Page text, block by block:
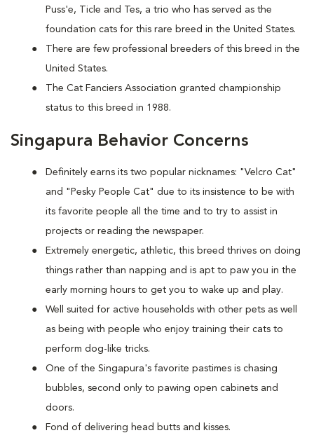
Puss'e, Ticle and Tes, a trio who has served as the
foundation cats for this rare breed in the United States.
There are few professional breeders of this breed in the
United States.
The Cat Fanciers Association granted championship
status to this breed in 1988.
Singapura Behavior Concerns
Definitely earns its two popular nicknames: "Velcro Cat"
and "Pesky People Cat" due to its insistence to be with
its favorite people all the time and to try to assist in
projects or reading the newspaper.
Extremely energetic, athletic, this breed thrives on doing
things rather than napping and is apt to paw you in the
early morning hours to get you to wake up and play.
Well suited for active households with other pets as well
as being with people who enjoy training their cats to
perform dog-like tricks.
One of the Singapura's favorite pastimes is chasing
bubbles, second only to pawing open cabinets and
doors.
Fond of delivering head butts and kisses.